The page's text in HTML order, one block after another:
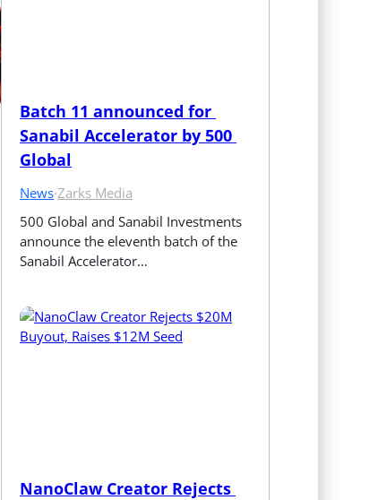
Batch 11 announced for
Sanabil Accelerator by 500
Global
News·Zarks Media
500 Global and Sanabil Investments
announce the eleventh batch of the
Sanabil Accelerator…
NanoClaw Creator Rejects